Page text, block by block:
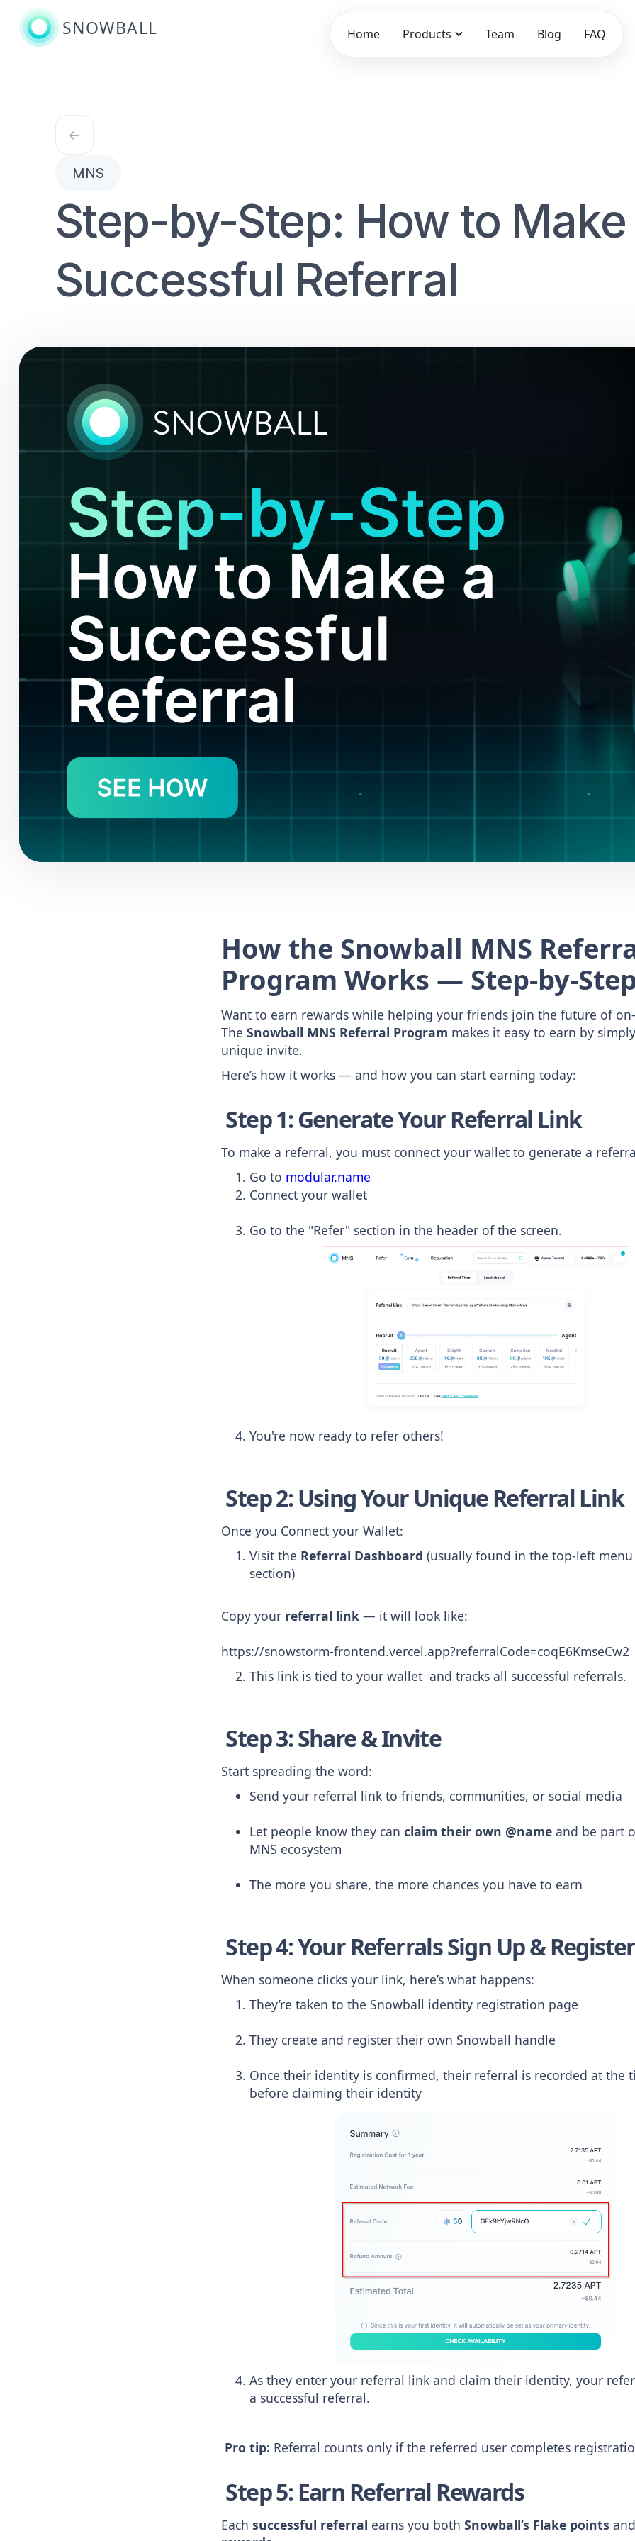
SNOWBALL Home Products Team Blog FAQ
MNS
Step-by-Step: How to Make
Successful Referral
How the Snowball MNS
Program Works — Step-by-
Want to earn rewards while helping your friends join the future of
The Snowball MNS Referral Program makes it easy to earn by
unique invite.
Here’s how it works — and how you can start earning today:
Step 1: Generate Your Referral Link
To make a referral, you must connect your wallet to generate a
Go to modular.name
Connect your wallet
Go to the "Refer" section in the header of the screen.
You're now ready to refer others!
Step 2: Using Your Unique Referral Link
Once you Connect your Wallet:
Visit the Referral Dashboard (usually found in the top-left
section)
Copy your referral link — it will look like:
https://snowstorm-frontend.vercel.app?referralCode=coqE6KmseCw2
This link is tied to your wallet and tracks all successful referrals.
Step 3: Share & Invite
Start spreading the word:
Send your referral link to friends, communities, or social media
Let people know they can claim their own @name and be part
MNS ecosystem
The more you share, the more chances you have to earn
Step 4: Your Referrals Sign Up & Register
When someone clicks your link, here’s what happens:
They’re taken to the Snowball identity registration page
They create and register their own Snowball handle
Once their identity is confirmed, their referral is recorded at the
before claiming their identity
As they enter your referral link and claim their identity, your
a successful referral.
Pro tip: Referral counts only if the referred user completes
Step 5: Earn Referral Rewards
Each successful referral earns you both Snowball’s Flake points